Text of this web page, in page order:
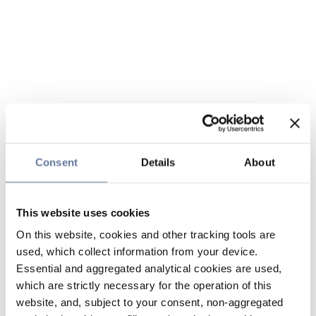
Consent Details About
This website uses cookies
On this website, cookies and other tracking tools are
used, which collect information from your device.
Essential and aggregated analytical cookies are used,
which are strictly necessary for the operation of this
website, and, subject to your consent, non-aggregated